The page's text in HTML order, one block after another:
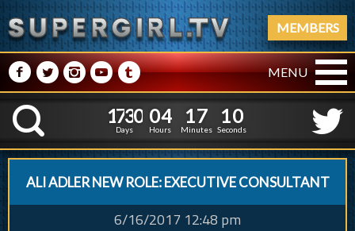
MEMBERS
M NPRQ MENU
K
1
1
7
7
3
3
0
0
Days
0
0
4
4
Hours
1
1
7
7
Minutes
1
0
1
0
Seconds
ALI ADLER NEW ROLE: EXECUTIVE CONSULTANT
6/16/2017 12:48 pm